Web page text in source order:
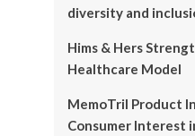
diversity and
Hims & Hers
Healthcare Model
MemoTril Product
Consumer Interest